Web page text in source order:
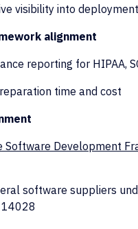
visibility into
alignment
reporting for HIPAA,
time and cost
Software Development
software suppliers
14028